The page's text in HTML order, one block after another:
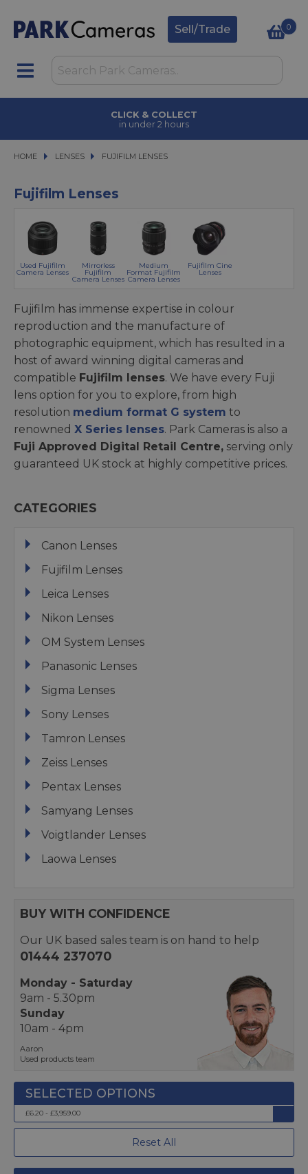
Sell/Trade 0
CLICK & COLLECT
in under 2 hours
HOME LENSES
LENSES FUJIFILM LENSES
FUJIFILM LENSES
Fujifilm Lenses
Used Fujifilm
Camera Lenses
Mirrorless
Fujifilm
Camera Lenses
Medium
Format Fujifilm
Camera Lenses
Fujifilm Cine
Lenses
Fujifilm has immense expertise in colour
reproduction and the manufacture of
photographic equipment, which has resulted in a
host of award winning digital cameras and
compatible Fujifilm lenses. We have every Fuji
lens option for you to explore, from high
resolution medium format G system to
renowned X Series lenses. Park Cameras is also a
Fuji Approved Digital Retail Centre, serving only
guaranteed UK stock at highly competitive prices.
CATEGORIES
Canon Lenses
Fujifilm Lenses
Leica Lenses
Nikon Lenses
OM System Lenses
Panasonic Lenses
Sigma Lenses
Sony Lenses
Tamron Lenses
Zeiss Lenses
Pentax Lenses
Samyang Lenses
Voigtlander Lenses
Laowa Lenses
BUY WITH CONFIDENCE
Our UK based sales team is on hand to help
01444 237070
Monday - Saturday
9am - 5.30pm
Sunday
10am - 4pm
Aaron
Used products team
£6.20 - £3,959.00
Reset All